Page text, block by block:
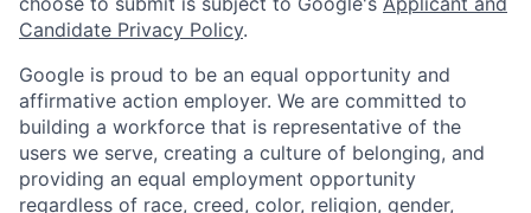
Candidate Privacy Policy.
Google is proud to be an equal opportunity and
affirmative action employer. We are committed to
building a workforce that is representative of the
users we serve, creating a culture of belonging, and
providing an equal employment opportunity
regardless of race, creed, color, religion, gender,